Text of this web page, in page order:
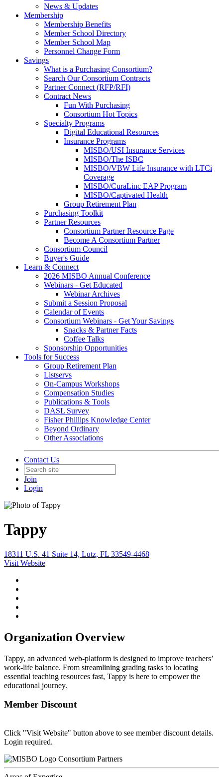
News & Updates
Membership
Membership Benefits
Member School Directory
Member School Map
Personnel Change Form
Savings
What is a Purchasing Consortium?
Search Our Consortium Contracts
Partner Connect (RFP/RFI)
Contract News
Fun With Purchasing
Consortium Hot Topics
Specialty Programs
Digital Educational Resources
Insurance Programs
MISBO/USI Insurance Services
MISBO/The ISBC
MISBO/VBW Life Insurance with LTCi
Coverage
MISBO/CuraLinc EAP Program
MISBO/Captivated Health
Group Retirement Plan
Purchasing Toolkit
Partner Resources
Consortium Partner Resource Page
Become A Consortium Partner
Consortium Council
Buyer's Guide
Learn & Connect
2026 MISBO Annual Conference
Webinars - Get Educated
Webinar Archives
Submit a Session Proposal
Calendar of Events
Consortium Webinars - Get Your Savings
Snacks & Partner Facts
Coffee Talks
Sponsorship Opportunities
Tools for Success
Group Retirement Plan
Listservs
On-Campus Workshops
Compensation Studies
Publications & Tools
DASL Survey
Fisher Phillips Knowledge Center
Beyond Ordinary
Other Associations
Contact Us
Join
Login
Tappy
18311 U.S. 41 Suite 14, Lutz, FL 33549-4468
Visit Website
Organization Overview
Tappy, an advanced web-platform is designed to improve teachers’
work-life balance. From streamlining grading tasks to locating
essential teaching resources fast, Tappy is here to empower the
educational journey.
Member Discount
Click "Visit Website" button above to see member discount details.
Login required.
Consortium Partners